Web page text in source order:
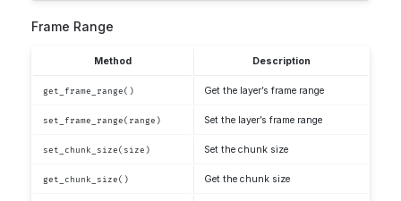
Frame Range
Method Description
get_frame_range() Get the layer’s frame range
set_frame_range(range) Set the layer’s frame range
set_chunk_size(size) Set the chunk size
get_chunk_size() Get the chunk size